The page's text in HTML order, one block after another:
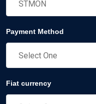
Payment Method
Fiat currency